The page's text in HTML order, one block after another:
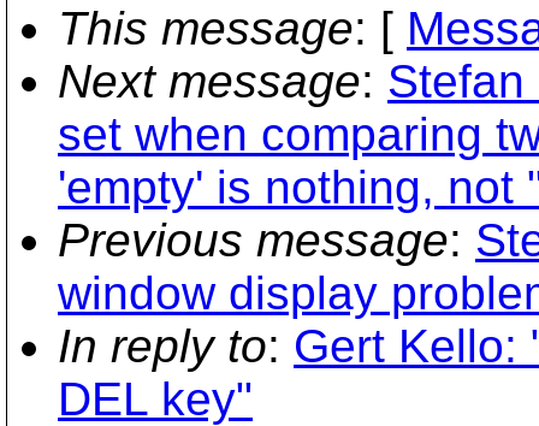
This message: [
Next message:
set when comparing
'empty' is nothing, not
Previous message:
window display
In reply to: Gert Kello:
DEL key"